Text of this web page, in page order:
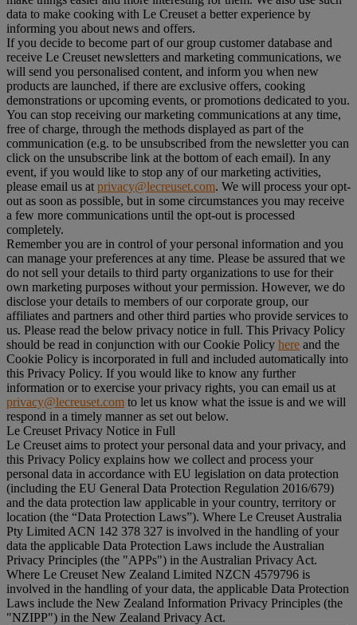
data to make cooking with Le Creuset a better experience by
informing you about news and offers.
If you decide to become part of our group customer database and
receive Le Creuset newsletters and marketing communications, we
will send you personalised content, and inform you when new
products are launched, if there are exclusive offers, cooking
demonstrations or upcoming events, or promotions dedicated to you.
You can stop receiving our marketing communications at any time,
free of charge, through the methods displayed as part of the
communication (e.g. to be unsubscribed from the newsletter you can
click on the unsubscribe link at the bottom of each email). In any
event, if you would like to stop any of our marketing activities,
please email us at privacy@lecreuset.com. We will process your opt-
out as soon as possible, but in some circumstances you may receive
a few more communications until the opt-out is processed
completely.
Remember you are in control of your personal information and you
can manage your preferences at any time. Please be assured that we
do not sell your details to third party organizations to use for their
own marketing purposes without your permission. However, we do
disclose your details to members of our corporate group, our
affiliates and partners and other third parties who provide services to
us. Please read the below privacy notice in full. This Privacy Policy
should be read in conjunction with our Cookie Policy here and the
Cookie Policy is incorporated in full and included automatically into
this Privacy Policy. If you would like to know any further
information or to exercise your privacy rights, you can email us at
privacy@lecreuset.com to let us know what the issue is and we will
respond in a timely manner as set out below.
Le Creuset Privacy Notice in Full
Le Creuset aims to protect your personal data and your privacy, and
this Privacy Policy explains how we collect and process your
personal data in accordance with EU legislation on data protection
(including the EU General Data Protection Regulation 2016/679)
and the data protection law applicable in your country, territory or
location (the “Data Protection Laws”). Where Le Creuset Australia
Pty Limited ACN 142 378 327 is involved in the handling of your
data the applicable Data Protection Laws include the Australian
Privacy Principles (the "APPs") in the Australian Privacy Act.
Where Le Creuset New Zealand Limited NZCN 4579796 is
involved in the handling of your data, the applicable Data Protection
Laws include the New Zealand Information Privacy Principles (the
"NZIPP") in the New Zealand Privacy Act.